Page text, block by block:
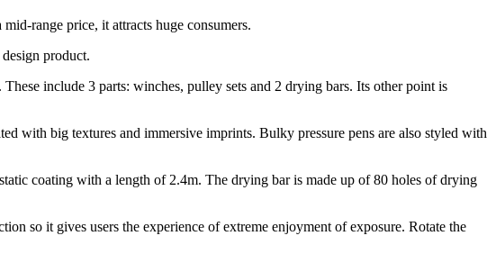
range price, it attracts huge consumers.
product.
include 3 parts: winches, pulley sets and 2 drying bars. Its other point is
with big textures and immersive imprints. Bulky pressure pens are also styled with
coating with a length of 2.4m. The drying bar is made up of 80 holes of drying
so it gives users the experience of extreme enjoyment of exposure. Rotate the